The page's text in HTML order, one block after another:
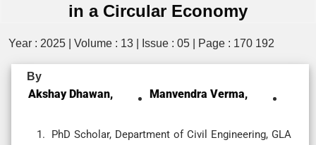
in a Circular Economy
Year : 2025 | Volume : 13 | Issue : 05 | Page : 170 192
By
Akshay Dhawan, Manvendra Verma,
PhD Scholar, Department of Civil Engineering, GLA